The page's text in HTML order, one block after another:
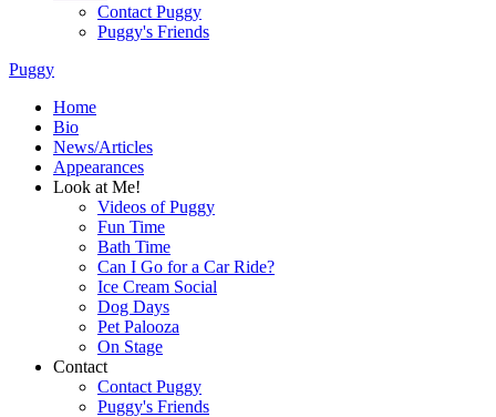
Contact Puggy
Puggy's Friends
Puggy
Home
Bio
News/Articles
Appearances
Look at Me!
Videos of Puggy
Fun Time
Bath Time
Can I Go for a Car Ride?
Ice Cream Social
Dog Days
Pet Palooza
On Stage
Contact
Contact Puggy
Puggy's Friends